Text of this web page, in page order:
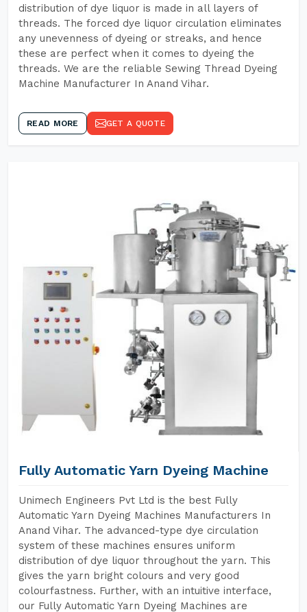
distribution of dye liquor is made in all layers of
threads. The forced dye liquor circulation eliminates
any unevenness of dyeing or streaks, and hence
these are perfect when it comes to dyeing the
threads. We are the reliable Sewing Thread Dyeing
Machine Manufacturer In Anand Vihar.
READ MORE GET A QUOTE
Fully Automatic Yarn Dyeing Machine
Unimech Engineers Pvt Ltd is the best Fully
Automatic Yarn Dyeing Machines Manufacturers In
Anand Vihar. The advanced-type dye circulation
system of these machines ensures uniform
distribution of dye liquor throughout the yarn. This
gives the yarn bright colours and very good
colourfastness. Further, with an intuitive interface,
our Fully Automatic Yarn Dyeing Machines are